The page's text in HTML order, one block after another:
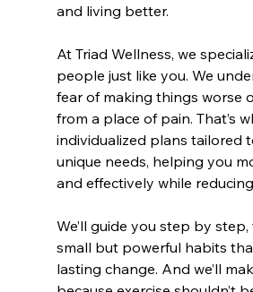
and living better.
At Triad Wellness, we
people just like you. We
fear of making things worse
from a place of pain. That’s
individualized plans tailored
unique needs, helping you
and effectively while
We’ll guide you step by
small but powerful habits
lasting change. And we’ll